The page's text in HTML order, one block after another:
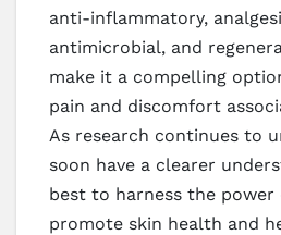
anti-inflammatory,
antimicrobial, and
make it a compelling
pain and discomfort
As research continues to
soon have a clearer
best to harness the power
promote skin health and